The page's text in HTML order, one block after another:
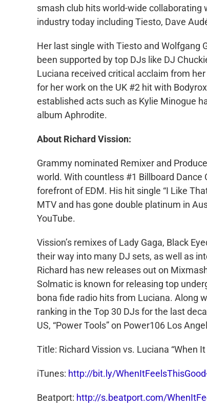
smash club hits world-wide collaborating
industry today including Tiesto, Dave
Her last single with Tiesto and Wolfgang
been supported by top DJs like DJ
Luciana received critical acclaim from
for her work on the UK #2 hit with
established acts such as Kylie Minogue
album Aphrodite.
About Richard Vission:
Grammy nominated Remixer and
world. With countless #1 Billboard
forefront of EDM. His hit single “I Like
MTV and has gone double platinum in
YouTube.
Vission’s remixes of Lady Gaga, Black
their way into many DJ sets, as well as
Richard has new releases out on
Solmatic is known for releasing top
bona fide radio hits from Luciana. Along
ranking in the Top 30 DJs for the last
US, “Power Tools” on Power106 Los
Title: Richard Vission vs. Luciana “When
iTunes: http://bit.ly/
Beatport: http://s.beatport.com/